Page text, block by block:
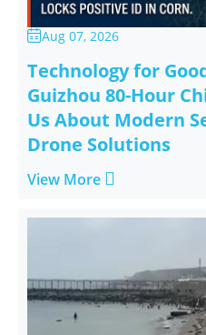
Aug 07, 2026
Technology for
Guizhou 80-Hour
Us About Modern
Drone Solutions
View More 